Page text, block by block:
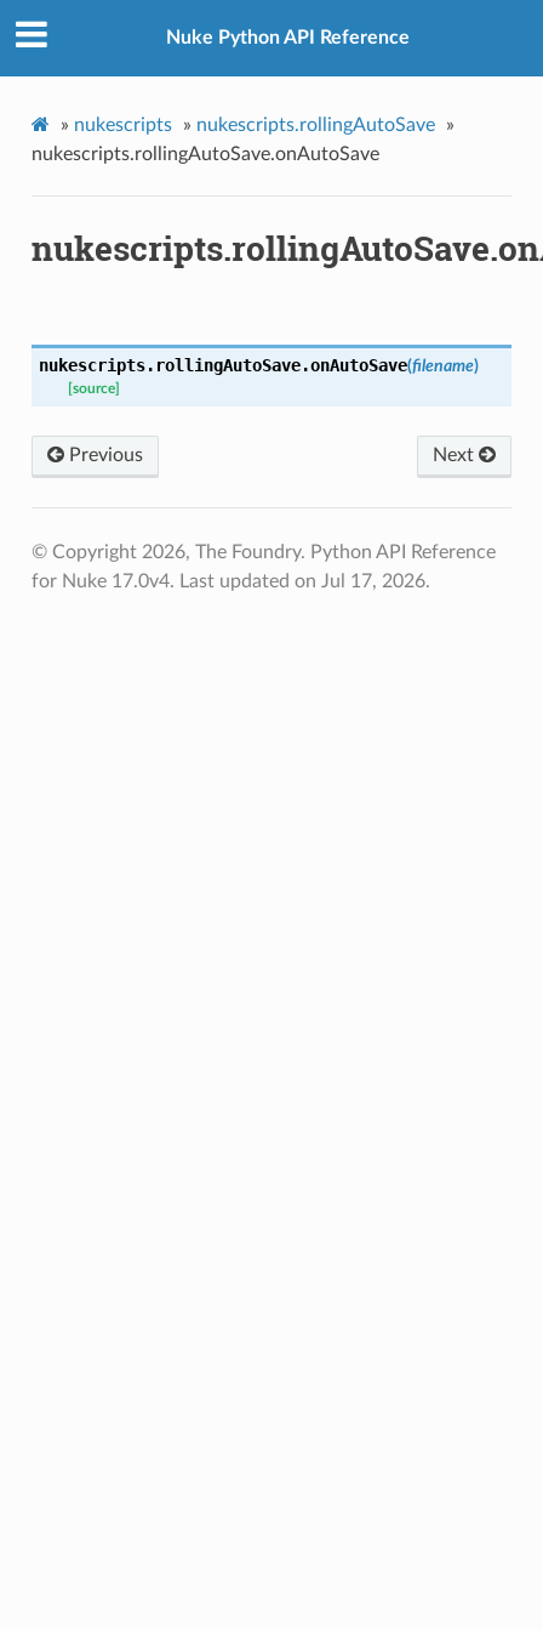
Nuke Python API Reference
» nukescripts » nukescripts.rollingAutoSave
»
nukescripts.rollingAutoSave.onAutoSave
nukescripts.rollingAutoSave.onAutoSave(filename)
[source]
Previous Next
© Copyright 2026, The Foundry. Python API Reference
for Nuke 17.0v4. Last updated on Jul 17, 2026.